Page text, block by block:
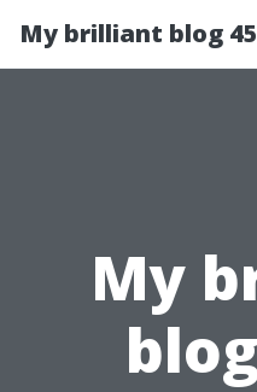
My brilliant blog
My